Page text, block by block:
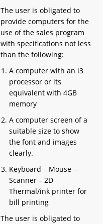
The user is obligated to
provide computers for the
use of the sales program
with specifications not less
than the following:
A computer with an i3
processor or its
equivalent with 4GB
memory
A computer screen of a
suitable size to show
the font and images
clearly.
Keyboard – Mouse –
Scanner – 2D
Thermal/ink printer for
bill printing
The user is obligated to